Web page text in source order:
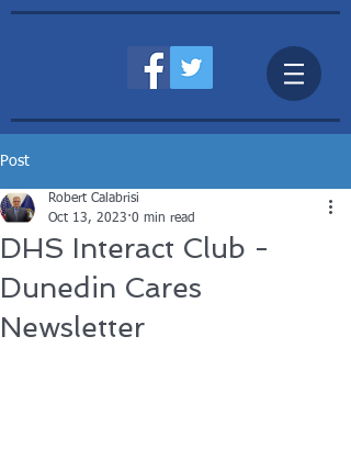
Post
DHS Interact Club -
Dunedin Cares
Newsletter
Robert Calabrisi
Oct 13, 2023 0 min read